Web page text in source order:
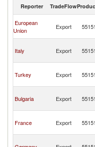
Reporter TradeFlow
European
Union
Export
Italy Export
Turkey Export
Bulgaria Export
France Export